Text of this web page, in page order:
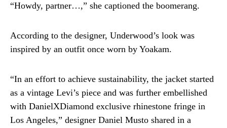
“Howdy, partner…,” she captioned the boomerang.
According to the designer, Underwood’s look was
inspired by an outfit once worn by Yoakam.
“In an effort to achieve sustainability, the jacket started
as a vintage Levi’s piece and was further embellished
with DanielXDiamond exclusive rhinestone fringe in
Los Angeles,” designer Daniel Musto shared in a